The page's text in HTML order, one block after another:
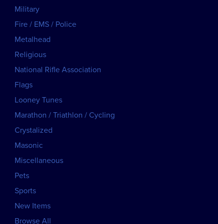
Military
Fire / EMS / Police
Metalhead
Religious
National Rifle Association
Flags
Looney Tunes
Marathon / Triathlon / Cycling
Crystalized
Masonic
Miscellaneous
Pets
Sports
New Items
Browse All